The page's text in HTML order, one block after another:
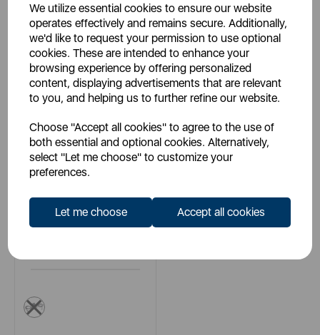
We utilize essential cookies to ensure our website
operates effectively and remains secure. Additionally,
we'd like to request your permission to use optional
cookies. These are intended to enhance your
browsing experience by offering personalized
content, displaying advertisements that are relevant
to you, and helping us to further refine our website.
Choose "Accept all cookies" to agree to the use of
both essential and optional cookies. Alternatively,
select "Let me choose" to customize your
preferences.
Let me choose Accept all cookies
RRP: £39.99
Login for your pricing
RRP:£34.99
Login for your pricing
ENERGIZER
multi